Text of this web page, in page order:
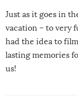
Just as it goes in
vacation – to very
had the idea to
lasting memories
us!